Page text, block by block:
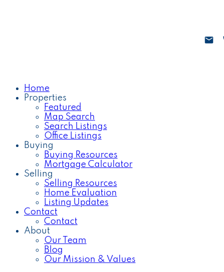
Home
Properties
Featured
Map Search
Search Listings
Office Listings
Buying
Buying Resources
Mortgage Calculator
Selling
Selling Resources
Home Evaluation
Listing Updates
Contact
Contact
About
Our Team
Blog
Our Mission & Values